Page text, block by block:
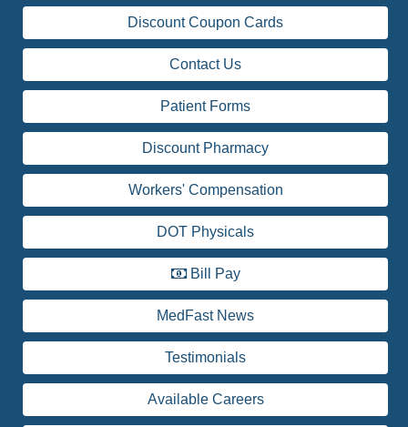
Discount Coupon Cards
Contact Us
Patient Forms
Discount Pharmacy
Workers' Compensation
DOT Physicals
Bill Pay
MedFast News
Testimonials
Available Careers